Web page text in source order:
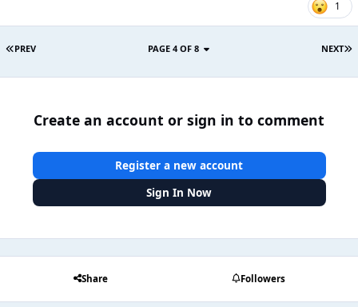
1
PREV NEXT
PAGE 4 OF 8
Create an account or sign in to comment
Register a new account
Sign In Now
Share Followers